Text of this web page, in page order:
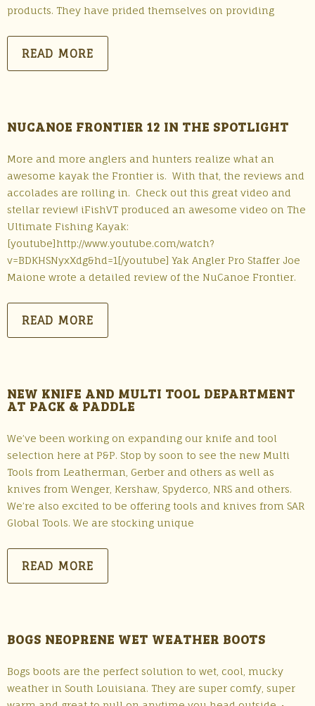
products. They have prided themselves on providing
READ MORE
NUCANOE FRONTIER 12 IN THE SPOTLIGHT
More and more anglers and hunters realize what an
awesome kayak the Frontier is. With that, the reviews and
accolades are rolling in. Check out this great video and
stellar review! iFishVT produced an awesome video on The
Ultimate Fishing Kayak:
[youtube]http://www.youtube.com/watch?
v=BDKHSNyxXdg&hd=1[/youtube] Yak Angler Pro Staffer Joe
Maione wrote a detailed review of the NuCanoe Frontier.
READ MORE
NEW KNIFE AND MULTI TOOL DEPARTMENT
AT PACK & PADDLE
We’ve been working on expanding our knife and tool
selection here at P&P. Stop by soon to see the new Multi
Tools from Leatherman, Gerber and others as well as
knives from Wenger, Kershaw, Spyderco, NRS and others.
We’re also excited to be offering tools and knives from SAR
Global Tools. We are stocking unique
READ MORE
BOGS NEOPRENE WET WEATHER BOOTS
Bogs boots are the perfect solution to wet, cool, mucky
weather in South Louisiana. They are super comfy, super